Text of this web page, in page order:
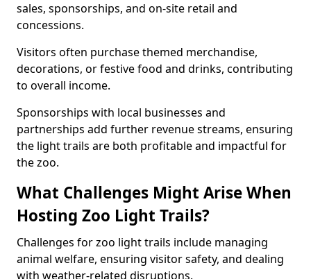
sales, sponsorships, and on-site retail and
concessions.
Visitors often purchase themed merchandise,
decorations, or festive food and drinks, contributing
to overall income.
Sponsorships with local businesses and
partnerships add further revenue streams, ensuring
the light trails are both profitable and impactful for
the zoo.
What Challenges Might Arise When
Hosting Zoo Light Trails?
Challenges for zoo light trails include managing
animal welfare, ensuring visitor safety, and dealing
with weather-related disruptions.